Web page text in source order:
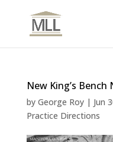
New King’s Bench
by George Roy| Jun
Practice Directions